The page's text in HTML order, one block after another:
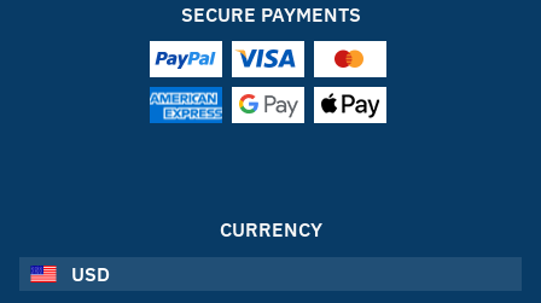
SECURE PAYMENTS
CURRENCY
USD